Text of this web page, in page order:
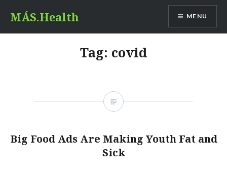
content
MÁS.Health MENU
Tag: covid
Big Food Ads Are Making Youth Fat and
Sick